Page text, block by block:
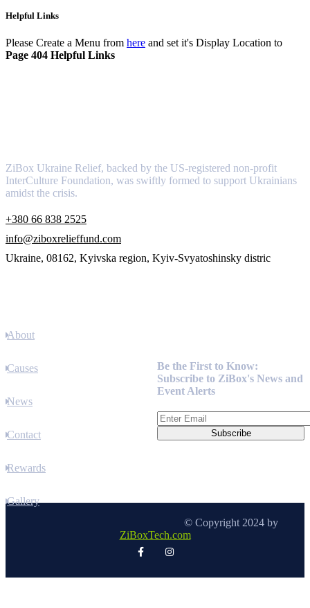
Helpful Links
Please Create a Menu from here and set it's Display Location to
Page 404 Helpful Links
ZiBox Ukraine Relief, backed by the US-registered non-profit
InterCulture Foundation, was swiftly formed to support Ukrainians
amidst the crisis.
+380 66 838 2525
info@ziboxrelieffund.com
Ukraine, 08162, Kyivska region, Kyiv-Svyatoshinsky distric
About
Causes
News
Contact
Rewards
Gallery
Be the First to Know:
Subscribe to ZiBox's News and
Event Alerts
© Copyright 2024 by
ZiBoxTech.com